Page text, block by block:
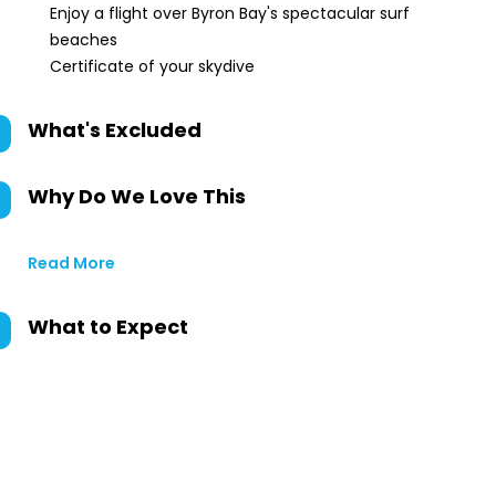
Enjoy a flight over Byron Bay's spectacular surf
beaches
Certificate of your skydive
What's Excluded
Why Do We Love This
Read More
What to Expect